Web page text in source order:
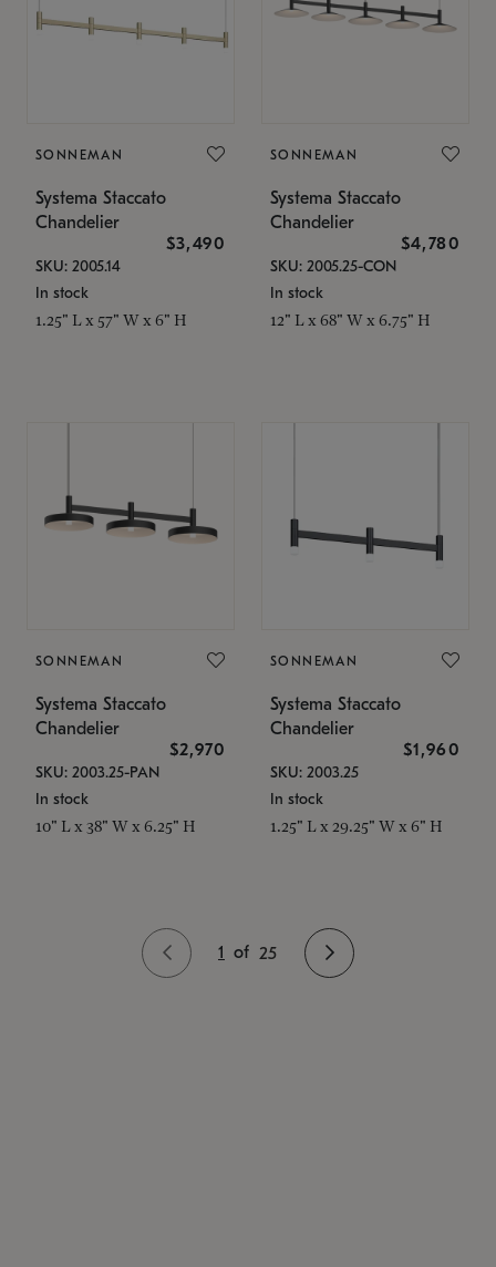
SONNEMAN
Systema Staccato
Chandelier
$3,490
SKU: 2005.14
In stock
1.25" L x 57" W x 6" H
SONNEMAN
Systema Staccato
Chandelier
$4,780
SKU: 2005.25-CON
In stock
12" L x 68" W x 6.75" H
SONNEMAN
Systema Staccato
Chandelier
$2,970
SKU: 2003.25-PAN
In stock
10" L x 38" W x 6.25" H
SONNEMAN
Systema Staccato
Chandelier
$1,960
SKU: 2003.25
In stock
1.25" L x 29.25" W x 6" H
1 of 25